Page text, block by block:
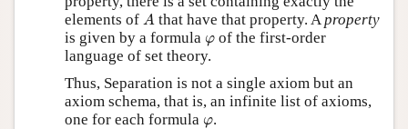
elements of A
A that have that property. Aproperty
is given by a formula φ
φ of the first-order
language of set theory.
Thus, Separation is not a single axiom but an
axiom schema, that is, an infinite list of axioms,
one for each formula φ
φ.